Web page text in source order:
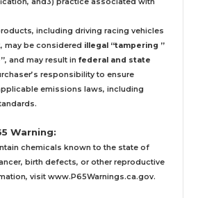
including driving racing vehicles
may be considered illegal “tampering ”
, and may result in federal and state
responsibility to ensure
emissions laws, including
Warning:
chemicals known to the state of
birth defects, or other reproductive
visit www.P65Warnings.ca.gov.